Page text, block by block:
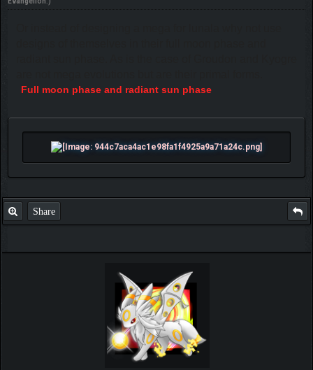
Full moon phase and radiant sun phase
Share